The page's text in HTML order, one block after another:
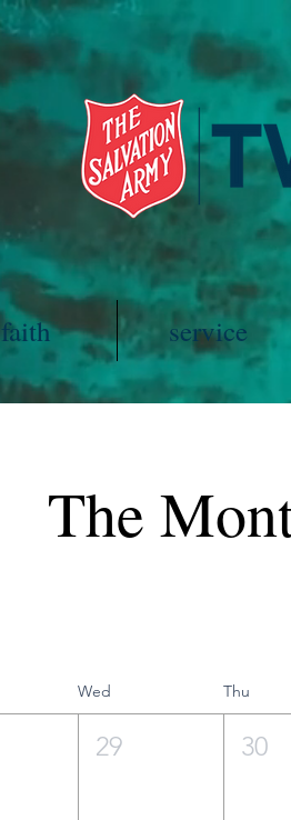
faith service
The
Wed Thu
29 30